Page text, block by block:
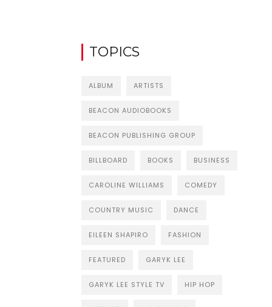
TOPICS
ALBUM ARTISTS
BEACON AUDIOBOOKS
BEACON PUBLISHING GROUP
BILLBOARD BOOKS BUSINESS
CAROLINE WILLIAMS COMEDY
COUNTRY MUSIC DANCE
EILEEN SHAPIRO FASHION
FEATURED GARYK LEE
GARYK LEE STYLE TV HIP HOP